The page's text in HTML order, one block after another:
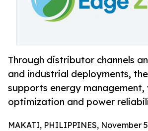
Through distributor channels
and industrial deployments,
supports energy
optimization and power
MAKATI, PHILIPPINES, November